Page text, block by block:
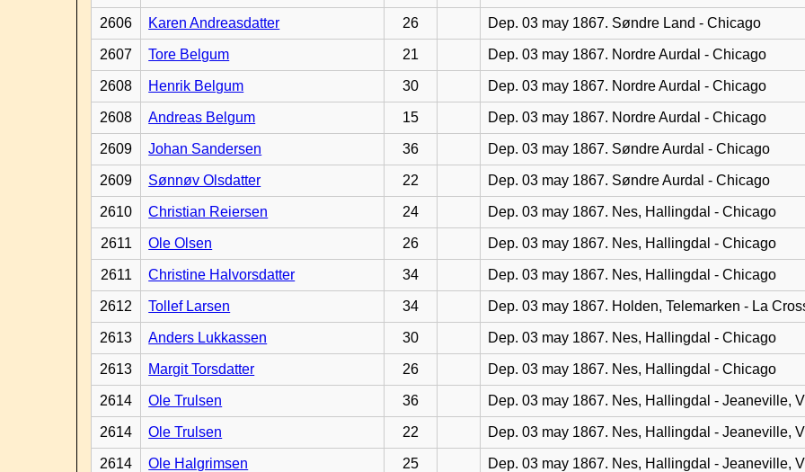
2606 Karen Andreasdatter 26 Dep. 03 may 1867. Søndre Land - Chicago
2607 Tore Belgum 21 Dep. 03 may 1867. Nordre Aurdal - Chicago
2608 Henrik Belgum 30 Dep. 03 may 1867. Nordre Aurdal - Chicago
2608 Andreas Belgum 15 Dep. 03 may 1867. Nordre Aurdal - Chicago
2609 Johan Sandersen 36 Dep. 03 may 1867. Søndre Aurdal - Chicago
2609 Sønnøv Olsdatter 22 Dep. 03 may 1867. Søndre Aurdal - Chicago
2610 Christian Reiersen 24 Dep. 03 may 1867. Nes, Hallingdal - Chicago
2611 Ole Olsen 26 Dep. 03 may 1867. Nes, Hallingdal - Chicago
2611 Christine Halvorsdatter 34 Dep. 03 may 1867. Nes, Hallingdal - Chicago
2612 Tollef Larsen 34 Dep. 03 may 1867. Holden, Telemarken - La
2613 Anders Lukkassen 30 Dep. 03 may 1867. Nes, Hallingdal - Chicago
2613 Margit Torsdatter 26 Dep. 03 may 1867. Nes, Hallingdal - Chicago
2614 Ole Trulsen 36 Dep. 03 may 1867. Nes, Hallingdal - Jeaneville,
2614 Ole Trulsen 22 Dep. 03 may 1867. Nes, Hallingdal - Jeaneville,
2614 Ole Halgrimsen 25 Dep. 03 may 1867. Nes, Hallingdal - Jeaneville,